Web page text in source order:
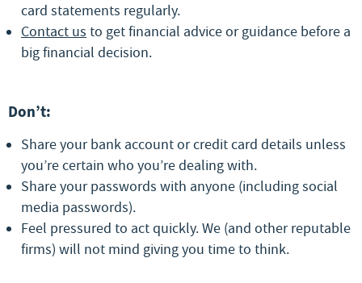
card statements regularly.
Contact us to get financial advice or guidance before a
big financial decision.
Don’t:
Share your bank account or credit card details unless
you’re certain who you’re dealing with.
Share your passwords with anyone (including social
media passwords).
Feel pressured to act quickly. We (and other reputable
firms) will not mind giving you time to think.